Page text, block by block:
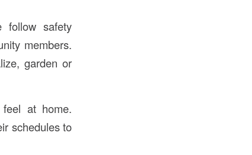
follow safety
members.
garden or
at home.
schedules to